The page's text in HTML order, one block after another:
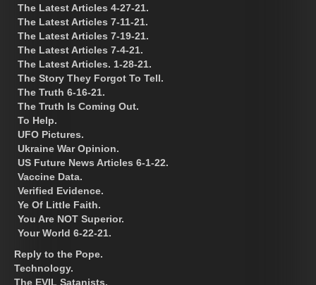
The Latest Articles 4-27-21.
The Latest Articles 7-11-21.
The Latest Articles 7-19-21.
The Latest Articles 7-4-21.
The Latest Articles. 1-28-21.
The Story They Forgot To Tell.
The Truth 6-16-21.
The Truth Is Coming Out.
To Help.
UFO Pictures.
Ukraine War Opinion.
US Future News Articles 6-1-22.
Vaccine Data.
Verified Evidence.
Ye Of Little Faith.
You Are NOT Superior.
Your World 6-22-21.
Reply to the Pope.
Technology.
The EVIL Satanists.